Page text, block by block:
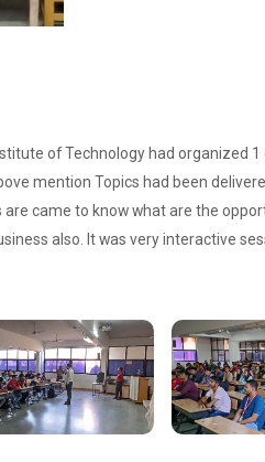
of Technology had organized
mention Topics had been
came to know what are the
also. It was very interactive